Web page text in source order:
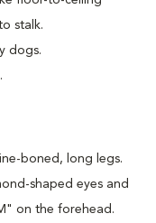
stalk.
dogs.
boned, long legs.
shaped eyes and
on the forehead.